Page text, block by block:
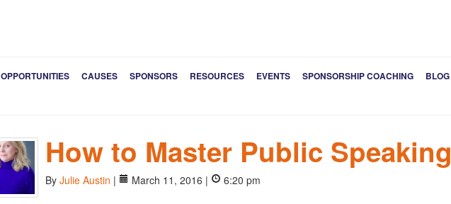
OPPORTUNITIES CAUSES SPONSORS RESOURCES EVENTS SPONSORSHIP COACHING
BLOG
How to Master Public Speaking
By Julie Austin | March 11, 2016 | 6:20 pm